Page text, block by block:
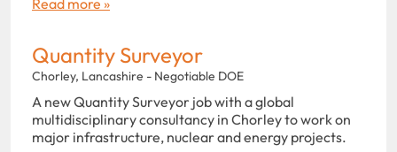
Quantity Surveyor
Chorley, Lancashire - Negotiable DOE
A new Quantity Surveyor job with a global
multidisciplinary consultancy in Chorley to work on
major infrastructure, nuclear and energy projects.